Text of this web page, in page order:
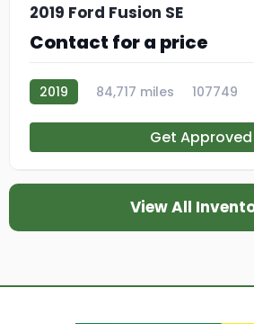
2019 Ford Fusion SE
Contact for a price
2019 84,717 miles 107749
Get Approved
View All